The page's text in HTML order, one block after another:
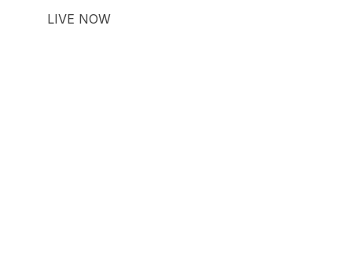
LIVE NOW